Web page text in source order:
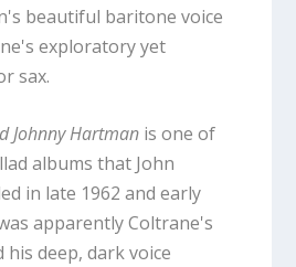
beautiful baritone voice
exploratory yet
sax.
Johnny Hartmanis one of
albums that John
in late 1962 and early
apparently Coltrane's
deep, dark voice